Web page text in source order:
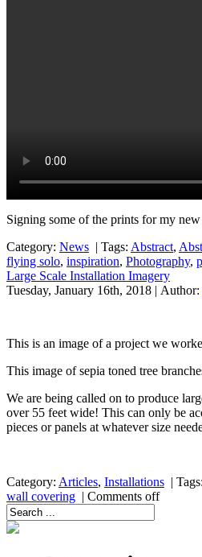
Signing some of the prints for my
Category: News | Tags: Abstract,
flying solo, inspiration, Photography,
Large Scale Installation Imagery
Tuesday, January 16th, 2018 | Author:
This is an image of a project we
This image of sepia toned tree
We are being called on to produce
over 55 feet wide! This can only be
pieces or panels at whatever size
Category: Articles, Installations | Tags:
wall covering | Comments off